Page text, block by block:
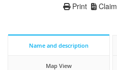
Claim
Print
Name and description
Map View